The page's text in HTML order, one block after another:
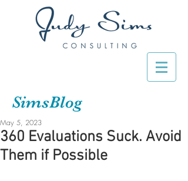
SimsBlog
360 Evaluations Suck. Avoid
Them if Possible
May 5, 2023